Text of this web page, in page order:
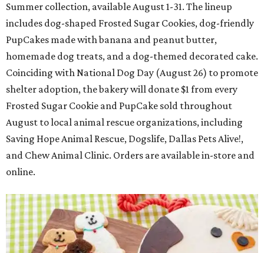
Summer collection, available August 1-31. The lineup
includes dog-shaped Frosted Sugar Cookies, dog-friendly
PupCakes made with banana and peanut butter,
homemade dog treats, and a dog-themed decorated cake.
Coinciding with National Dog Day (August 26) to promote
shelter adoption, the bakery will donate $1 from every
Frosted Sugar Cookie and PupCake sold throughout
August to local animal rescue organizations, including
Saving Hope Animal Rescue, Dogslife, Dallas Pets Alive!,
and Chew Animal Clinic. Orders are available in-store and
online.